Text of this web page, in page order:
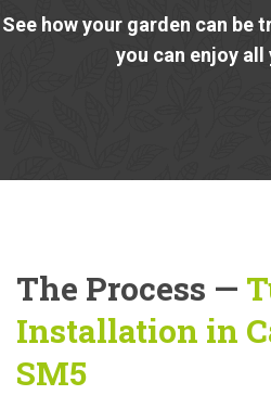
See how your garden can be
you can enjoy all
The Process —
Installation in
SM5